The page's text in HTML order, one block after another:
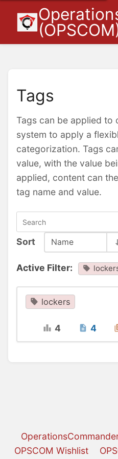
Tags
Tags can be applied to
system to apply a
categorization. Tags
value, with the value
applied, content can
tag name and value.
Sort Name
Active Filter:
lockers
4 4
OPSCOM Wishlist